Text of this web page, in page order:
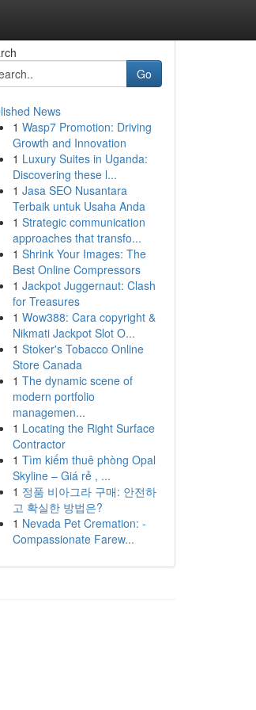
Go
News
1 Wasp7 Promotion: Driving
Growth and Innovation
1 Luxury Suites in Uganda:
Discovering these l...
1 Jasa SEO Nusantara
Terbaik untuk Usaha Anda
1 Strategic communication
approaches that transfo...
1 Shrink Your Images: The
Best Online Compressors
1 Jackpot Juggernaut: Clash
for Treasures
1 Wow388: Cara copyright &
Nikmati Jackpot Slot O...
1 Stoker's Tobacco Online
Store Canada
1 The dynamic scene of
modern portfolio
managemen...
1 Locating the Right Surface
Contractor
1 Tìm kiếm thuê phòng Opal
Skyline – Giá rẻ , ...
1 정품 비아그라 구매: 안전하
고 확실한 방법은?
1 Nevada Pet Cremation: -
Compassionate Farew...